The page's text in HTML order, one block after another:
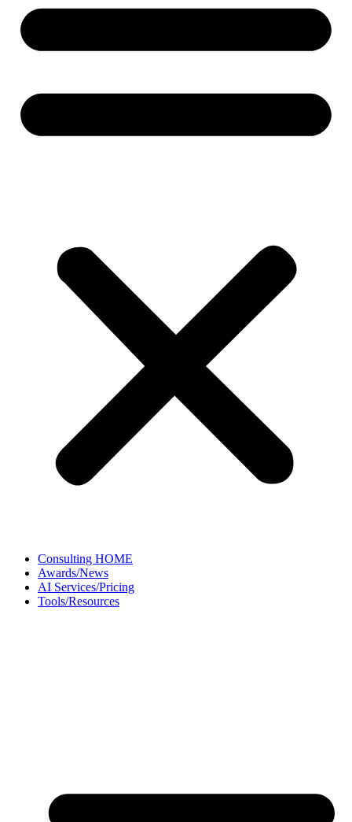
Consulting HOME
Awards/News
AI Services/Pricing
Tools/Resources